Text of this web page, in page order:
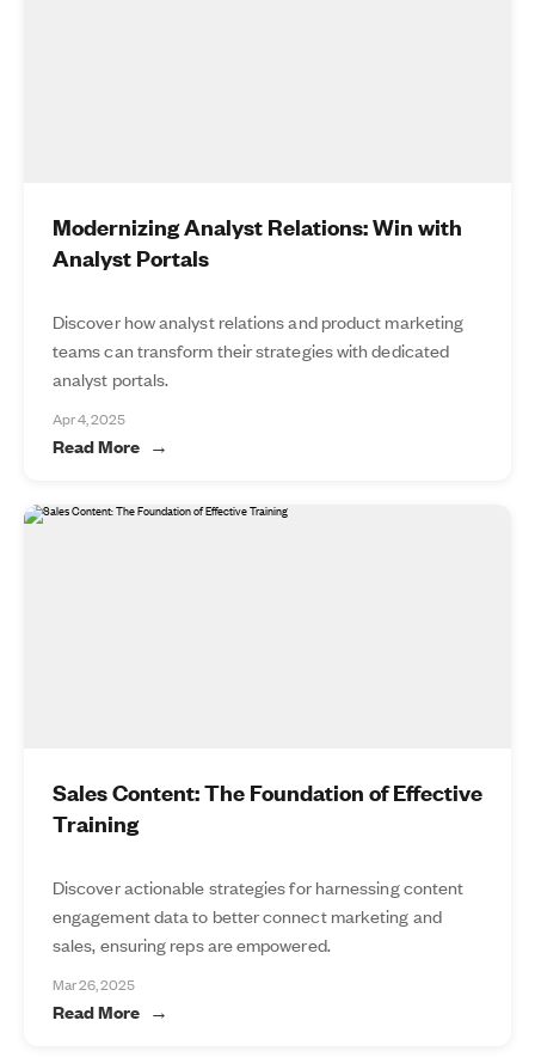
Modernizing Analyst Relations: Win with
Analyst Portals
Discover how analyst relations and product marketing
teams can transform their strategies with dedicated
analyst portals.
Apr 4, 2025
Read More
Sales Content: The Foundation of Effective
Training
Discover actionable strategies for harnessing content
engagement data to better connect marketing and
sales, ensuring reps are empowered.
Mar 26, 2025
Read More